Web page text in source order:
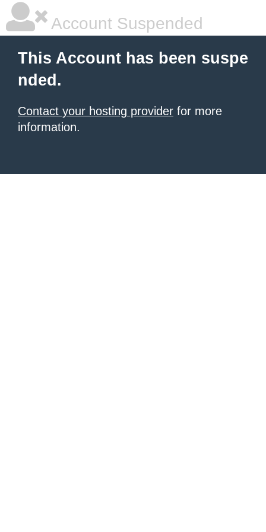
Account Suspended
This Account has been suspe
nded.
Contact your hosting provider for more
information.